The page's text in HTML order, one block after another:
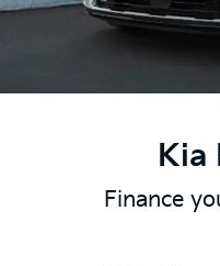
Kia
Finance